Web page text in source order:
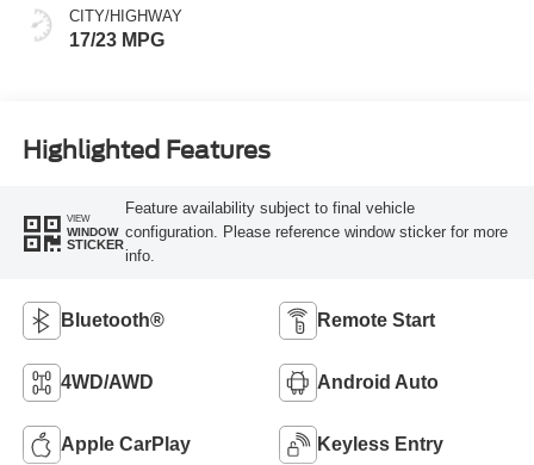
CITY/HIGHWAY
17/23 MPG
Highlighted Features
VIEW
WINDOW
STICKER
Feature availability subject to final vehicle
configuration. Please reference window sticker for more
info.
Bluetooth® Remote Start
4WD/AWD Android Auto
Apple CarPlay Keyless Entry